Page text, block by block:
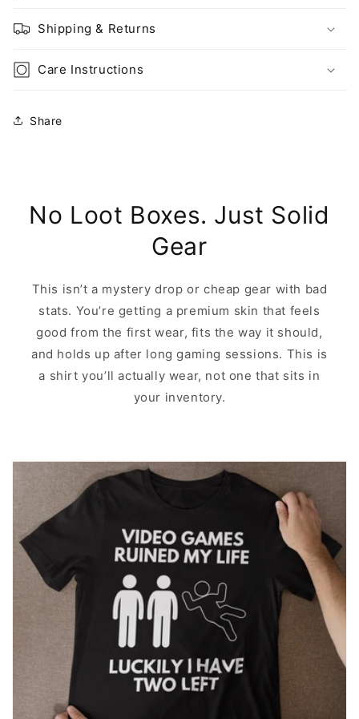
Shipping & Returns
Care Instructions
Share
No Loot Boxes. Just Solid
Gear
This isn’t a mystery drop or cheap gear with bad
stats. You’re getting a premium skin that feels
good from the first wear, fits the way it should,
and holds up after long gaming sessions. This is
a shirt you’ll actually wear, not one that sits in
your inventory.